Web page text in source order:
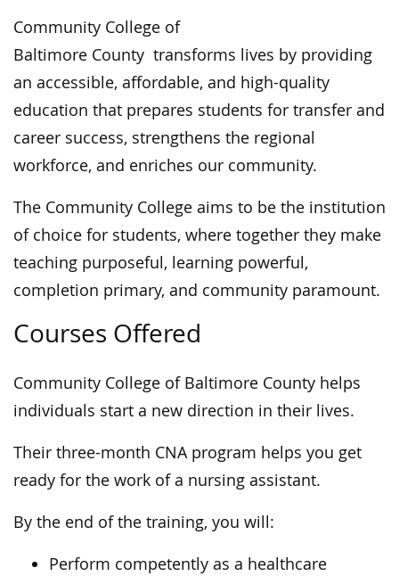
Community College of
Baltimore County transforms lives by providing
an accessible, affordable, and high-quality
education that prepares students for transfer and
career success, strengthens the regional
workforce, and enriches our community.
The Community College aims to be the institution
of choice for students, where together they make
teaching purposeful, learning powerful,
completion primary, and community paramount.
Courses Offered
Community College of Baltimore County helps
individuals start a new direction in their lives.
Their three-month CNA program helps you get
ready for the work of a nursing assistant.
By the end of the training, you will:
Perform competently as a healthcare